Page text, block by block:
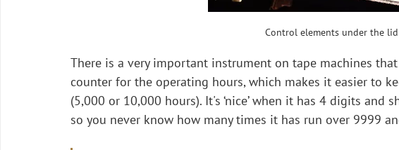
Control elements under the lid
There is a very important instrument on tape machines
counter for the operating hours, which makes it easier to
(5,000 or 10,000 hours). It's ‘nice’ when it has 4 digits and
so you never know how many times it has run over 9999